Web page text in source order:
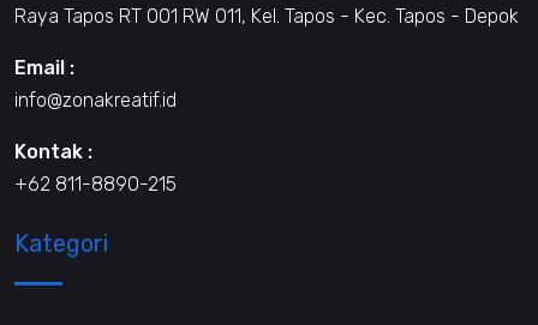
Raya Tapos RT 001 RW 011, Kel. Tapos - Kec. Tapos - Depok
Email :
info@zonakreatif.id
Kontak :
+62 811-8890-215
Kategori